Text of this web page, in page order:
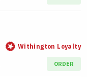
Withington Loyalty
ORDER